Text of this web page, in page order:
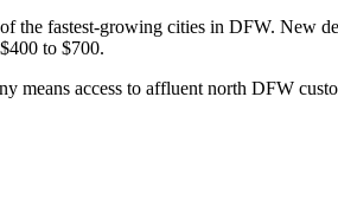
the fastest-growing cities in DFW. New
to $700.
means access to affluent north DFW